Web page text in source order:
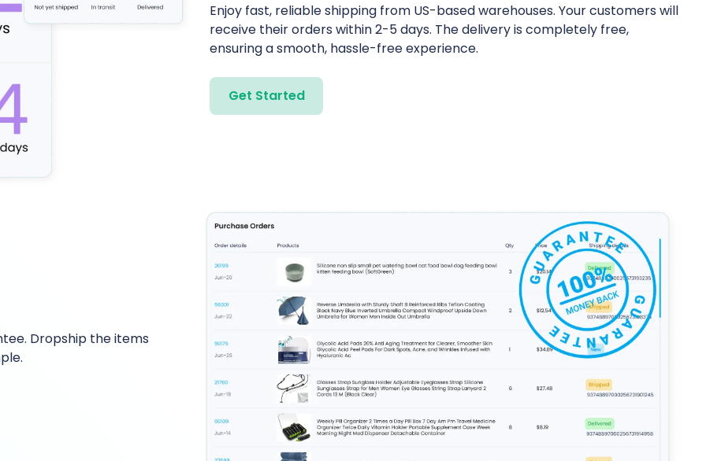
Enjoy fast, reliable shipping from US-based warehouses. Your customers will
receive their orders within 2-5 days. The delivery is completely free,
ensuring a smooth, hassle-free experience.
Get Started
Dropship the items